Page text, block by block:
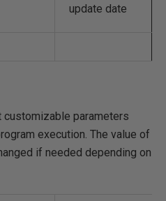
update date
customizable parameters
execution. The value of
if needed depending on